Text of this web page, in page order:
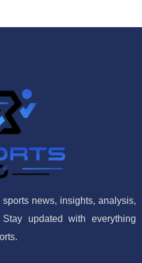
news, insights, analysis,
updated with everything